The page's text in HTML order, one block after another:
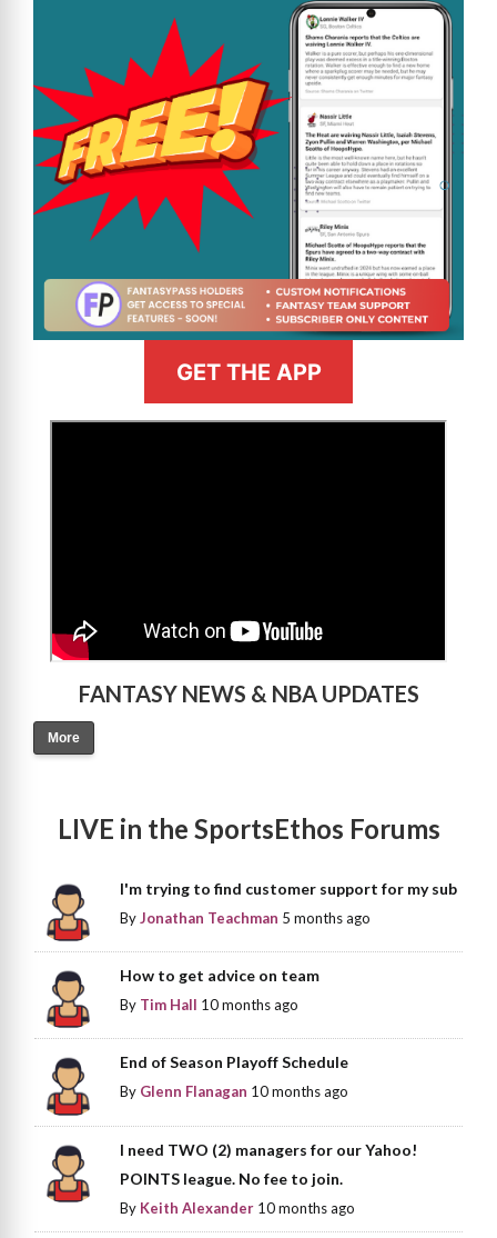
GET THE APP
FANTASY NEWS & NBA UPDATES
More
LIVE in the SportsEthos Forums
I'm trying to find customer support for my sub
ByJonathan Teachman 5 months ago
How to get advice on team
By Tim Hall 10 months ago
End of Season Playoff Schedule
By Glenn Flanagan 10 months ago
I need TWO (2) managers for our Yahoo!
POINTS league. No fee to join.
By Keith Alexander 10 months ago